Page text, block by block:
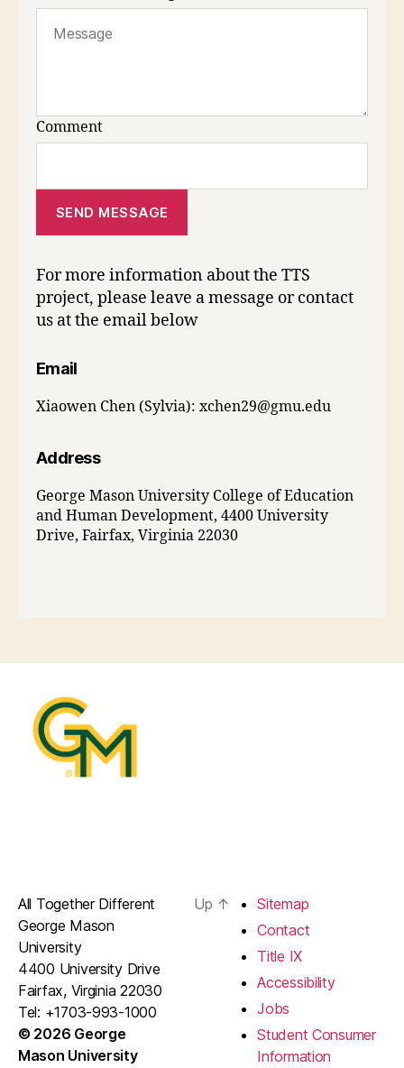
Comment
SEND MESSAGE
For more information about the TTS
project, please leave a message or contact
us at the email below
Email
Xiaowen Chen (Sylvia): xchen29@gmu.edu
Address
George Mason University College of Education
and Human Development, 4400 University
Drive, Fairfax, Virginia 22030
All Together Different
George Mason
University
4400 University Drive
Fairfax, Virginia 22030
Tel: +1703-993-1000
© 2026 George
Mason University
Up ↑
Sitemap
Contact
Title IX
Accessibility
Jobs
Student Consumer
Information